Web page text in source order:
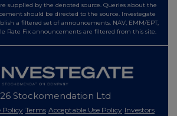
supplied by the denoted source. Queries about the
should be directed to the source. Investegate
a filtered set of announcements. NAV, EMM/EPT,
Rate Fix announcements are filtered from this site.
Stockomendation Ltd
Policy Terms Acceptable Use Policy Investors